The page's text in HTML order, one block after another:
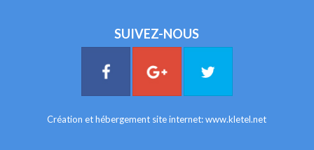
SUIVEZ-NOUS
Création et hébergement site internet:www.kletel.net